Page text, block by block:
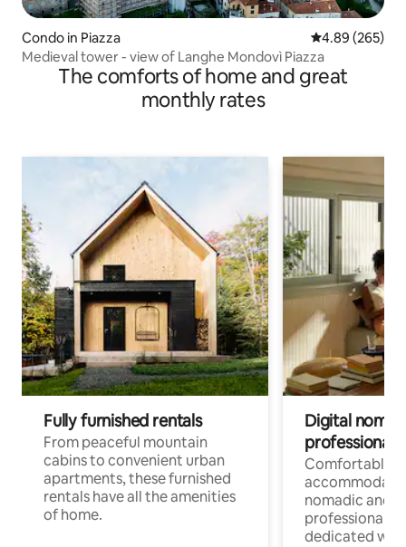
Condo in Piazza 4.89 out of 5
4.89 (265)
Medieval tower - view of Langhe Mondovì Piazza
The comforts of home and great
monthly rates
Fully furnished rentals
From peaceful mountain
cabins to convenient urban
apartments, these furnished
rentals have all the amenities
of home.
Digital
professionals
Comfortable
nomadic and
professionals
dedicated